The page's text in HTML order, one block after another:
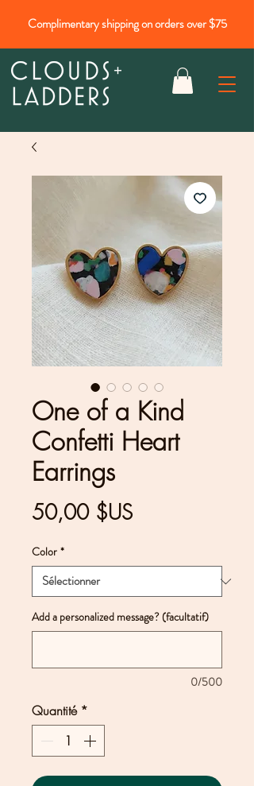
Complimentary shipping on orders over $75
One of a Kind
Confetti Heart
Earrings
50,00 $USPrix
Color *
Add a personalized message? (facultatif)
0/500
Quantité *